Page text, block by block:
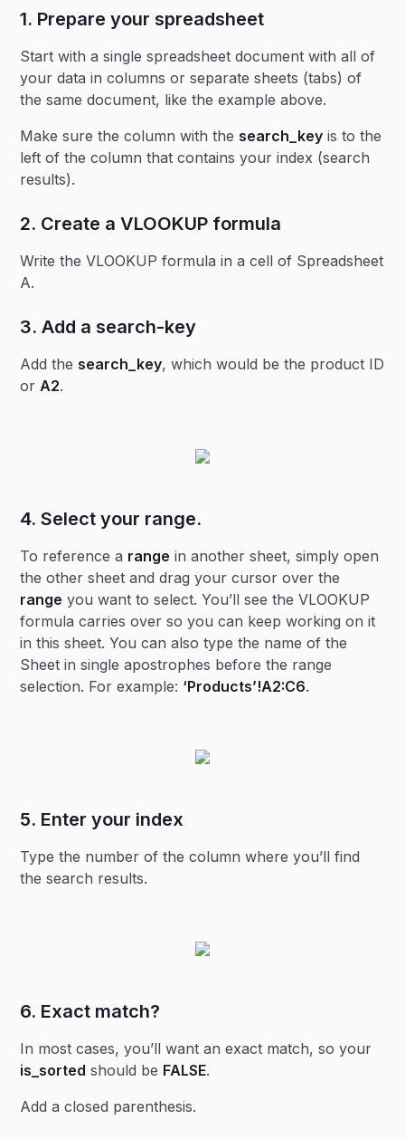
1. Prepare your spreadsheet
Start with a single spreadsheet document with all of
your data in columns or separate sheets (tabs) of
the same document, like the example above.
Make sure the column with the search_key is to the
left of the column that contains your index (search
results).
2. Create a VLOOKUP formula
Write the VLOOKUP formula in a cell of Spreadsheet
A.
3. Add a search-key
Add the search_key, which would be the product ID
orA2.
4. Select your range.
To reference a range in another sheet, simply open
the other sheet and drag your cursor over the
range you want to select. You’ll see the VLOOKUP
formula carries over so you can keep working on it
in this sheet. You can also type the name of the
Sheet in single apostrophes before the range
selection. For example: ‘Products’!A2:C6.
5. Enter your index
Type the number of the column where you’ll find
the search results.
6. Exact match?
In most cases, you’ll want an exact match, so your
is_sorted should be FALSE.
Add a closed parenthesis.